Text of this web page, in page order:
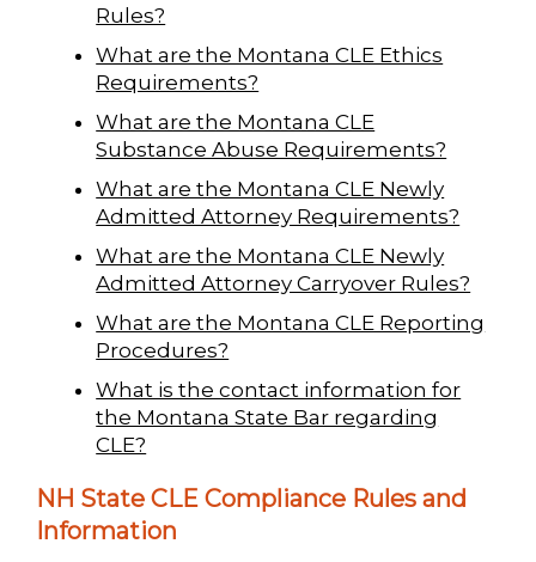
Rules?
What are the Montana CLE Ethics
Requirements?
What are the Montana CLE
Substance Abuse Requirements?
What are the Montana CLE Newly
Admitted Attorney Requirements?
What are the Montana CLE Newly
Admitted Attorney Carryover Rules?
What are the Montana CLE Reporting
Procedures?
What is the contact information for
the Montana State Bar regarding
CLE?
NH State CLE Compliance Rules and
Information